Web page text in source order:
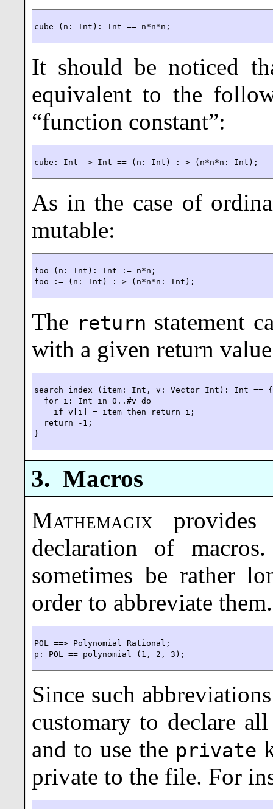
cube (n: Int): Int == n*n*n;
It should be noticed
equivalent to the
“function constant”:
cube: Int -> Int == (n: Int) :-> (n*n*n: Int);
As in the case of
mutable:
foo (n: Int): Int := n*n;
foo := (n: Int) :-> (n*n*n: Int);
The return statement
with a given return
search_index (item: Int, v: Vector Int): Int == {
  for i: Int in 0..#v do
    if v[i] = item then return i;
  return -1;
}
3. Macros
Mathemagix
declaration of
sometimes be rather
order to abbreviate
POL ==> Polynomial Rational;
p: POL == polynomial (1, 2, 3);
Since such
customary to declare
and to use the private
private to the file. For